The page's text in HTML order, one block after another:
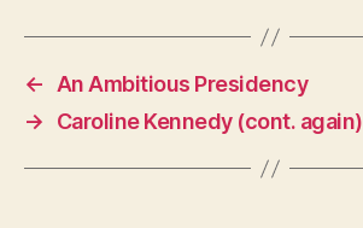
←
An Ambitious Presidency
→
Caroline Kennedy (cont. again)